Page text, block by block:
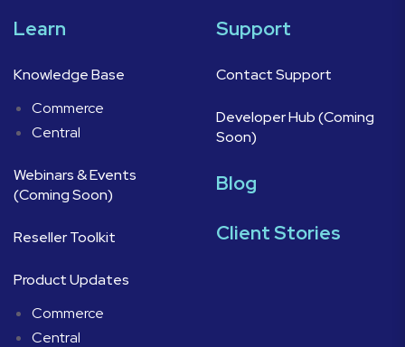
Learn
Knowledge Base
Commerce
Central
Webinars & Events
(Coming Soon)
Reseller Toolkit
Product Updates
Commerce
Central
Support
Contact Support
Developer Hub (Coming
Soon)
Blog
Client Stories